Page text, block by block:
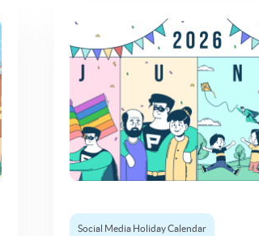
Social Media Holiday Calendar